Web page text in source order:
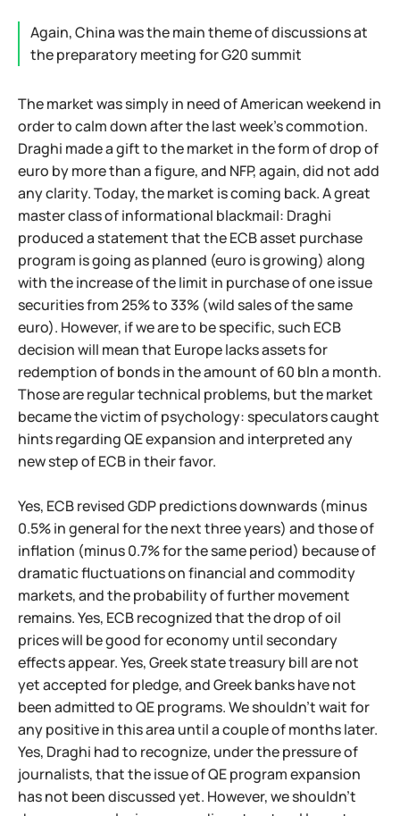
Again, China was the main theme of discussions at
the preparatory meeting for G20 summit
The market was simply in need of American weekend in
order to calm down after the last week's commotion.
Draghi made a gift to the market in the form of drop of
euro by more than a figure, and NFP, again, did not add
any clarity. Today, the market is coming back. A great
master class of informational blackmail: Draghi
produced a statement that the ECB asset purchase
program is going as planned (euro is growing) along
with the increase of the limit in purchase of one issue
securities from 25% to 33% (wild sales of the same
euro). However, if we are to be specific, such ECB
decision will mean that Europe lacks assets for
redemption of bonds in the amount of 60 bln a month.
Those are regular technical problems, but the market
became the victim of psychology: speculators caught
hints regarding QE expansion and interpreted any
new step of ECB in their favor.
Yes, ECB revised GDP predictions downwards (minus
0.5% in general for the next three years) and those of
inflation (minus 0.7% for the same period) because of
dramatic fluctuations on financial and commodity
markets, and the probability of further movement
remains. Yes, ECB recognized that the drop of oil
prices will be good for economy until secondary
effects appear. Yes, Greek state treasury bill are not
yet accepted for pledge, and Greek banks have not
been admitted to QE programs. We shouldn't wait for
any positive in this area until a couple of months later.
Yes, Draghi had to recognize, under the pressure of
journalists, that the issue of QE program expansion
has not been discussed yet. However, we shouldn't